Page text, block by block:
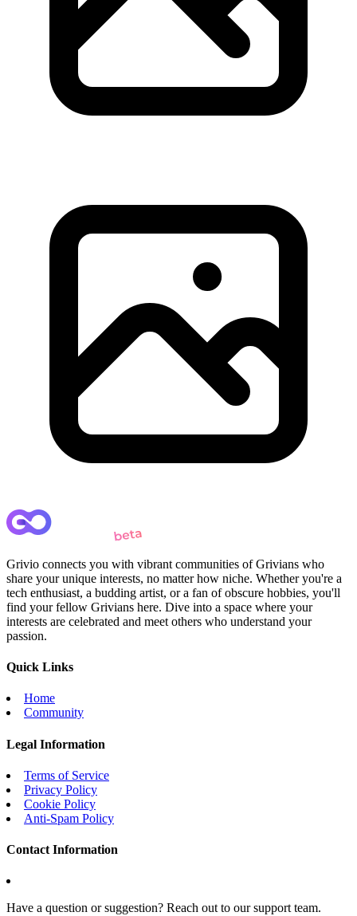
Grivio connects you with vibrant communities of Grivians who
share your unique interests, no matter how niche. Whether you're a
tech enthusiast, a budding artist, or a fan of obscure hobbies, you'll
find your fellow Grivians here. Dive into a space where your
interests are celebrated and meet others who understand your
passion.
Quick Links
Home
Community
Legal Information
Terms of Service
Privacy Policy
Cookie Policy
Anti-Spam Policy
Contact Information
Have a question or suggestion? Reach out to our support team.